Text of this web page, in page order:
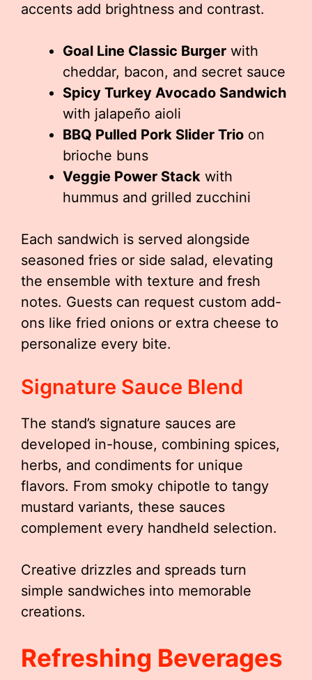
accents add brightness and contrast.
Goal Line Classic Burger with
cheddar, bacon, and secret sauce
Spicy Turkey Avocado Sandwich
with jalapeño aioli
BBQ Pulled Pork Slider Trio on
brioche buns
Veggie Power Stack with
hummus and grilled zucchini
Each sandwich is served alongside
seasoned fries or side salad, elevating
the ensemble with texture and fresh
notes. Guests can request custom add-
ons like fried onions or extra cheese to
personalize every bite.
Signature Sauce Blend
The stand’s signature sauces are
developed in-house, combining spices,
herbs, and condiments for unique
flavors. From smoky chipotle to tangy
mustard variants, these sauces
complement every handheld selection.
Creative drizzles and spreads turn
simple sandwiches into memorable
creations.
Refreshing Beverages